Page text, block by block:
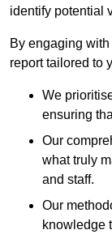
identify potential
By engaging
report tailored to
We
ensuring
Our
what truly
and staff.
Our
knowledge